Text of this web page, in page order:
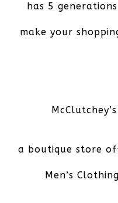
has 5
make your
a boutique store
Men’s